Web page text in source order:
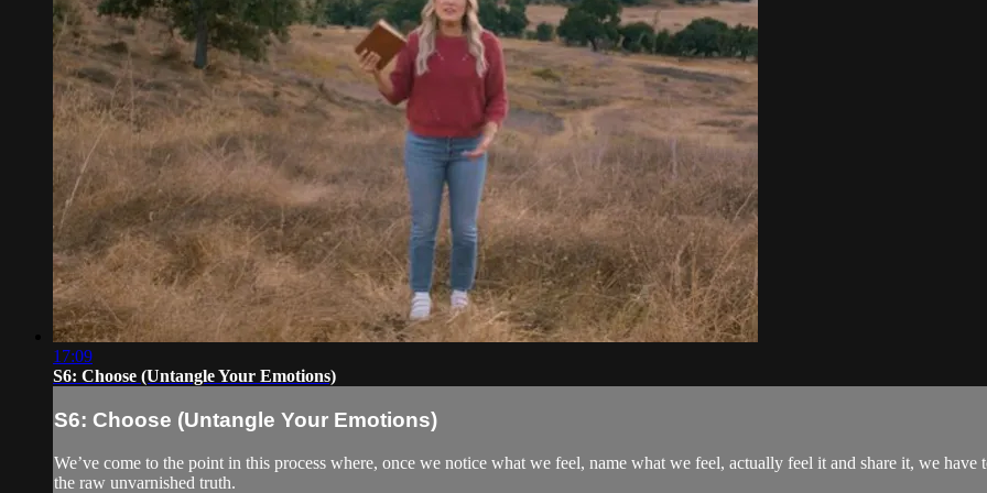
17:09
S6: Choose (Untangle Your Emotions)
S6: Choose (Untangle Your Emotions)
We’ve come to the point in this process where, once we notice what we feel, name what we feel, actually feel it and share it, we
the raw unvarnished truth.